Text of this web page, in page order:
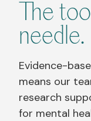
The
needle.
Evidence-
means our
research
for mental